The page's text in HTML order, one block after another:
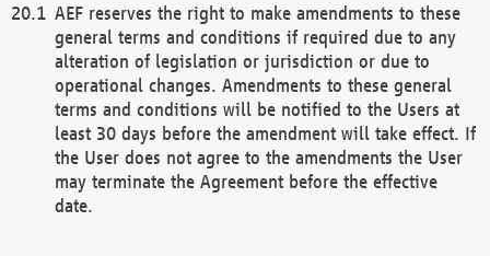
AEF reserves the right to make amendments to these
general terms and conditions if required due to any
alteration of legislation or jurisdiction or due to
operational changes. Amendments to these general
terms and conditions will be notified to the Users at
least 30 days before the amendment will take effect. If
the User does not agree to the amendments the User
may terminate the Agreement before the effective
date.